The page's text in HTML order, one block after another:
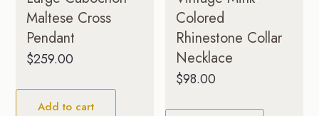
Maltese Cross
Pendant
$259.00
Add to cart
Colored
Rhinestone Collar
Necklace
$98.00